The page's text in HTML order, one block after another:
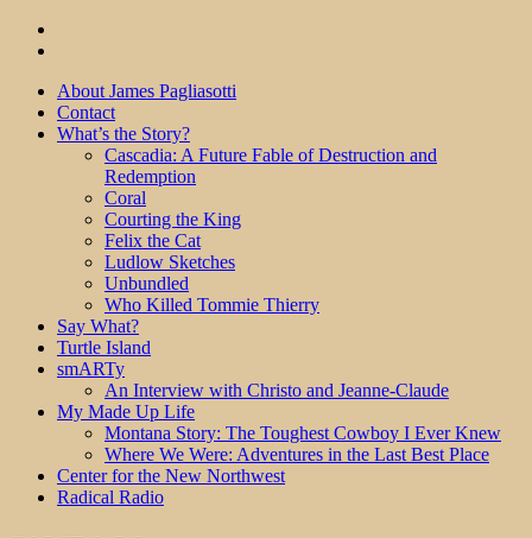
About James Pagliasotti
Contact
What’s the Story?
Cascadia: A Future Fable of Destruction and
Redemption
Coral
Courting the King
Felix the Cat
Ludlow Sketches
Unbundled
Who Killed Tommie Thierry
Say What?
Turtle Island
smARTy
An Interview with Christo and Jeanne-Claude
My Made Up Life
Montana Story: The Toughest Cowboy I Ever Knew
Where We Were: Adventures in the Last Best Place
Center for the New Northwest
Radical Radio